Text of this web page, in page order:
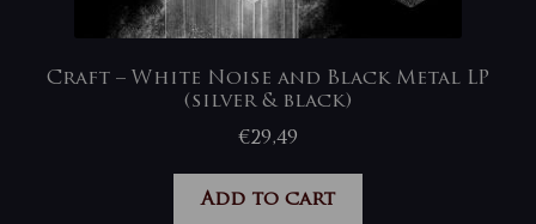
Craft – White Noise and Black Metal LP
(silver & black)
€29,49
Add to cart